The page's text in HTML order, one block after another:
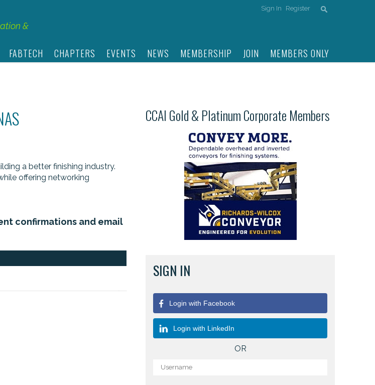
Sign In Register
&
FABTECH CHAPTERS EVENTS NEWS MEMBERSHIP JOIN MEMBERS ONLY
a better finishing industry.
offering networking
confirmations and email
CCAI Gold & Platinum Corporate Members
SIGN IN
Login with Facebook
Login with LinkedIn
OR